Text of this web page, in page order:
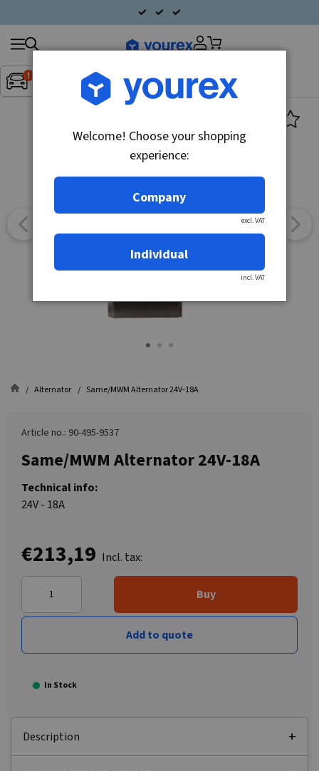
Inget fordon valt▼
Search
products
Alternator Same/MWM Alternator 24V-18A
Article no.: 90-495-9537
Same/MWM Alternator 24V-18A
Technical info:
24V - 18A
€213,19 Incl. tax:
Buy
Add to quote
In Stock
Description
Welcome! Choose your shopping
experience:
Company
excl. VAT
Individual
incl. VAT